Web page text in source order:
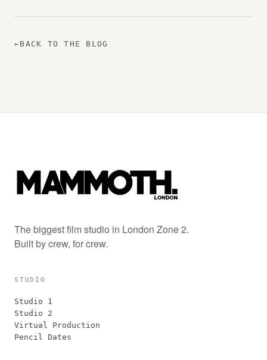
←BACK TO THE BLOG
The biggest film studio in London Zone 2.
Built by crew, for crew.
STUDIO
Studio 1
Studio 2
Virtual Production
Pencil Dates